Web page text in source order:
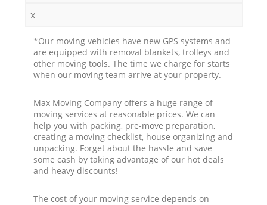
x
*Our moving vehicles have new GPS systems and
are equipped with removal blankets, trolleys and
other moving tools. The time we charge for starts
when our moving team arrive at your property.
Max Moving Company offers a huge range of
moving services at reasonable prices. We can
help you with packing, pre-move preparation,
creating a moving checklist, house organizing and
unpacking. Forget about the hassle and save
some cash by taking advantage of our hot deals
and heavy discounts!
The cost of your moving service depends on